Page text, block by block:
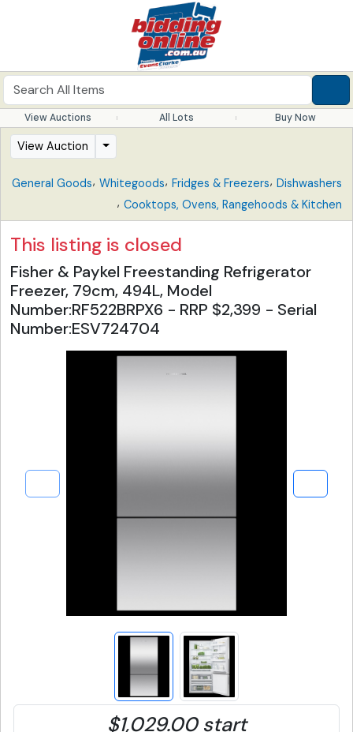
View Auctions All Lots Buy Now
View Auction
General Goods, Whitegoods, Fridges & Freezers, Dishwashers
, Cooktops, Ovens, Rangehoods & Kitchen
This listing is closed
Fisher & Paykel Freestanding Refrigerator
Freezer, 79cm, 494L, Model
Number:RF522BRPX6 - RRP $2,399 - Serial
Number:ESV724704
$1,029.00 start